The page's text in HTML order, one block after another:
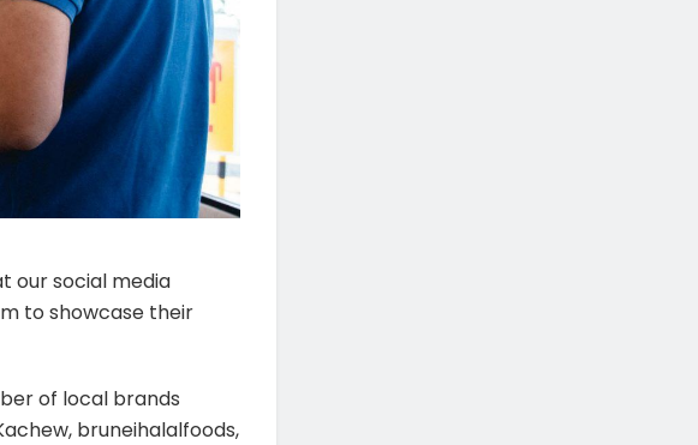
our social media
to showcase their
of local brands
bruneihalalfoods,